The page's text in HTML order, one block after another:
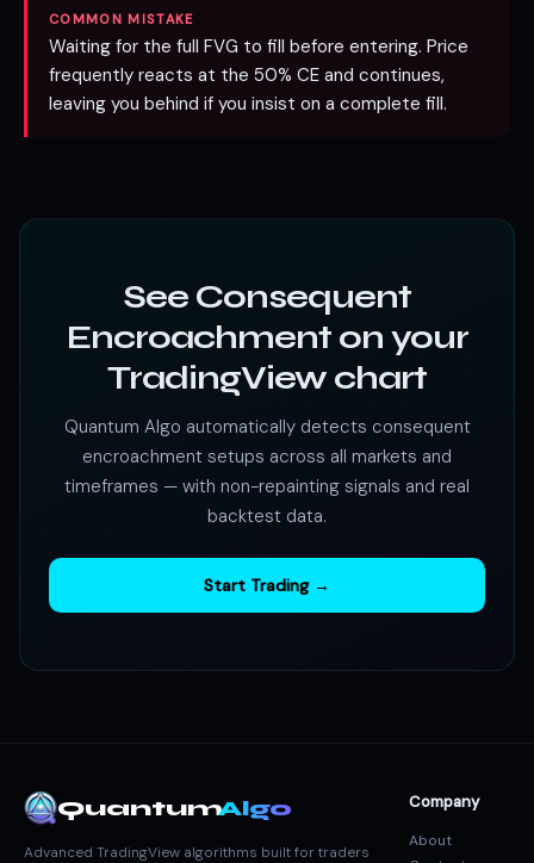
COMMON MISTAKE
Waiting for the full FVG to fill before entering. Price
frequently reacts at the 50% CE and continues,
leaving you behind if you insist on a complete fill.
See Consequent
Encroachment on your
TradingView chart
Quantum Algo automatically detects consequent
encroachment setups across all markets and
timeframes — with non-repainting signals and real
backtest data.
Start Trading →
QuantumAlgo
Advanced TradingView algorithms built for traders
Company
About